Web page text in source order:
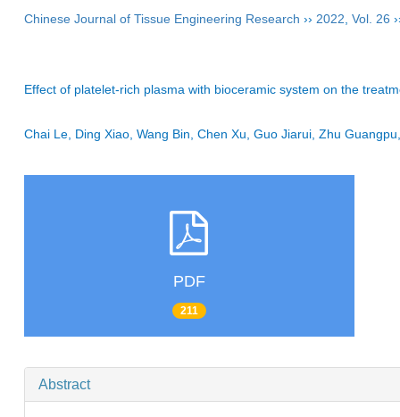
Chinese Journal of Tissue Engineering Research ›› 2022 Vol. 26
Effect of platelet-rich plasma with bioceramic system on the
Chai Le, Ding Xiao, Wang Bin, Chen Xu, Guo Jiarui, Zhu
PDF
211
Abstract